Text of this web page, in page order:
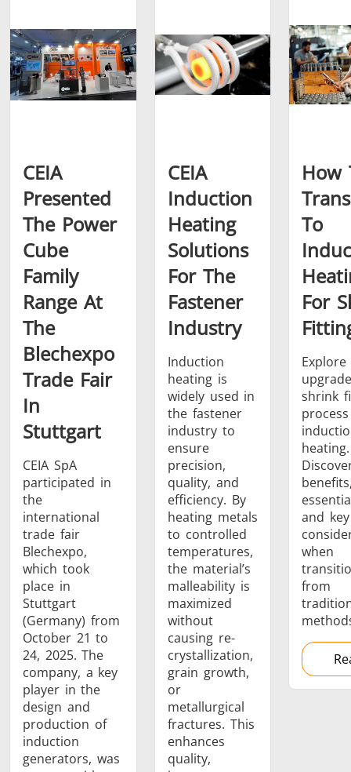
Generator &
Controller
Generators Control
SH Series Heating Heads Induction
Aerospace Automotive
Data
AI
Fastener Green energy HVAC
CEIA
Presented
The Power
Cube
Family
Range At
The
Blechexpo
Trade Fair
In
Stuttgart
CEIA SpA
participated in
the
international
trade fair
Blechexpo,
which took
place in
Stuttgart
(Germany) from
October 21 to
24, 2025. The
company, a key
player in the
design and
production of
induction
generators, was
CEIA
Induction
Heating
Solutions
For The
Fastener
Industry
Induction
heating is
widely used in
the fastener
industry to
ensure
precision,
quality, and
efficiency. By
heating metals
to controlled
temperatures,
the material’s
malleability is
maximized
without
causing re-
crystallization,
grain growth,
or
metallurgical
fractures. This
enhances
quality,
How
To
For
shrink
heating.
and key
when
from